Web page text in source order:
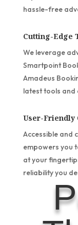
hassle-free
Cutting-Edge
We leverage
Smartpoint
Amadeus
latest tools and
User-Friendly
Accessible and
empowers you
at your
reliability you